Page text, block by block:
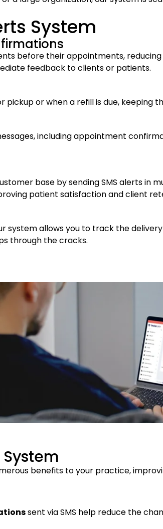
System
before their appointments, reducing
feedback to clients or patients.
or when a refill is due,
including appointment
base by sending SMS alerts in
patient satisfaction and client
system allows you to track the
through the cracks.
benefits to your practice,
sent via SMS help reduce the